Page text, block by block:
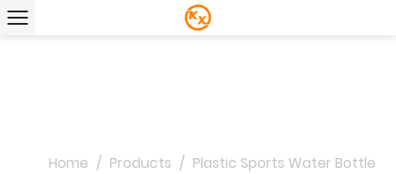
Home / Products / Plastic Sports Water Bottle